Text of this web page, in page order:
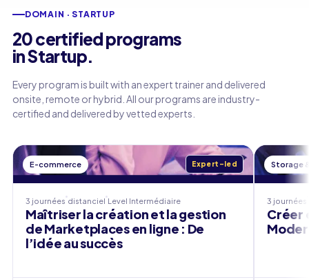
DOMAIN · STARTUP
20 certified programs
in Startup.
Every program is built with an expert trainer and delivered
onsite, remote or hybrid. All our programs are industry-
certified and delivered by vetted experts.
E-commerce Expert-led
3 journées distanciel Level Intermédiaire
Maîtriser la création et la gestion
de Marketplaces en ligne : De
l’idée au succès
Storage
3 journées
Créer